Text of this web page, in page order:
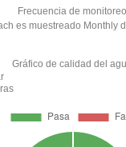
Frecuencia de
es muestreado Monthly
Gráfico de calidad del